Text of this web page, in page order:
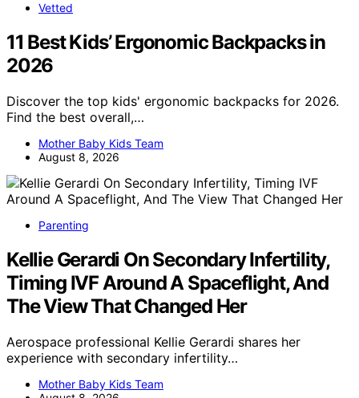
Vetted
11 Best Kids’ Ergonomic Backpacks in
2026
Discover the top kids' ergonomic backpacks for 2026.
Find the best overall,…
Mother Baby Kids Team
August 8, 2026
Parenting
Kellie Gerardi On Secondary Infertility,
Timing IVF Around A Spaceflight, And
The View That Changed Her
Aerospace professional Kellie Gerardi shares her
experience with secondary infertility…
Mother Baby Kids Team